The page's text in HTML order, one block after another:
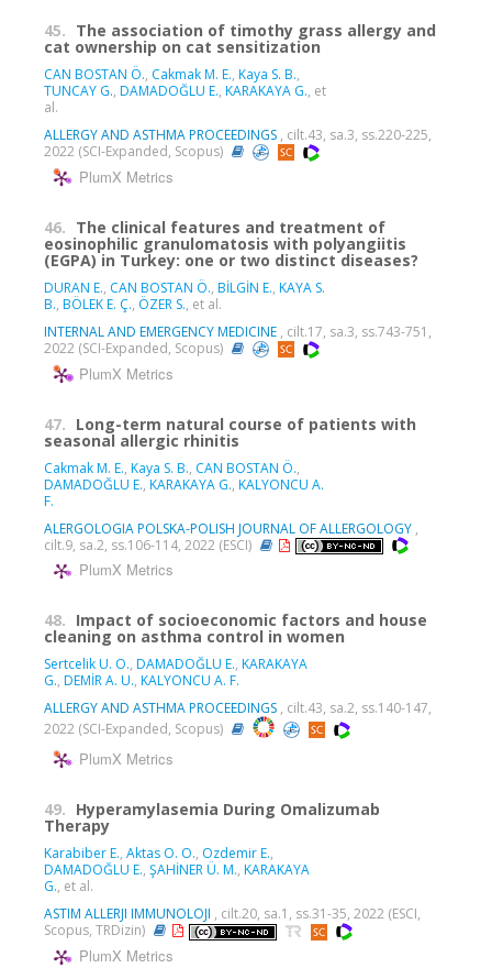
45. The association of timothy grass allergy and
cat ownership on cat sensitization
CAN BOSTAN Ö., Cakmak M. E., Kaya S. B.,
TUNCAY G., DAMADOĞLU E., KARAKAYA G., et
al.
ALLERGY AND ASTHMA PROCEEDINGS , cilt.43, sa.3, ss.220-225,
2022 (SCI-Expanded, Scopus)
PlumX Metrics
46. The clinical features and treatment of
eosinophilic granulomatosis with polyangiitis
(EGPA) in Turkey: one or two distinct diseases?
DURAN E., CAN BOSTAN Ö., BİLGİN E., KAYA S.
B., BÖLEK E. Ç., ÖZER S., et al.
INTERNAL AND EMERGENCY MEDICINE , cilt.17, sa.3, ss.743-751,
2022 (SCI-Expanded, Scopus)
PlumX Metrics
47. Long-term natural course of patients with
seasonal allergic rhinitis
Cakmak M. E., Kaya S. B., CAN BOSTAN Ö.,
DAMADOĞLU E., KARAKAYA G., KALYONCU A.
F.
ALERGOLOGIA POLSKA-POLISH JOURNAL OF ALLERGOLOGY ,
cilt.9, sa.2, ss.106-114, 2022 (ESCI)
PlumX Metrics
48. Impact of socioeconomic factors and house
cleaning on asthma control in women
Sertcelik U. O., DAMADOĞLU E., KARAKAYA
G., DEMİR A. U., KALYONCU A. F.
ALLERGY AND ASTHMA PROCEEDINGS , cilt.43, sa.2, ss.140-147,
2022 (SCI-Expanded, Scopus)
PlumX Metrics
49. Hyperamylasemia During Omalizumab
Therapy
Karabiber E., Aktas O. O., Ozdemir E.,
DAMADOĞLU E., ŞAHİNER Ü. M., KARAKAYA
G., et al.
ASTIM ALLERJI IMMUNOLOJI , cilt.20, sa.1, ss.31-35, 2022 (ESCI,
Scopus, TRDizin)
PlumX Metrics